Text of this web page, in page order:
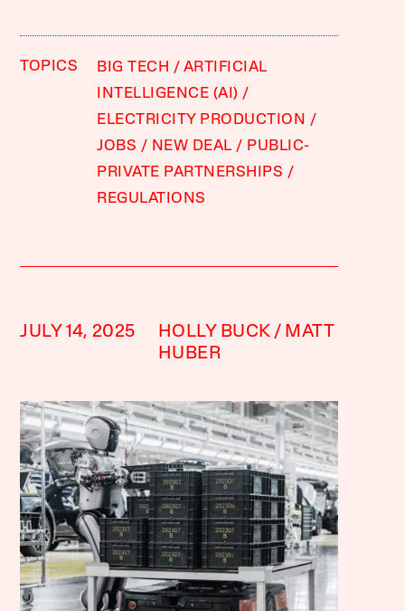
TOPICS BIG TECH
ARTIFICIAL
INTELLIGENCE (AI)
ELECTRICITY PRODUCTION
JOBS
NEW DEAL
PUBLIC-
PRIVATE PARTNERSHIPS
REGULATIONS
JULY 14, 2025 HOLLY BUCK
MATT
HUBER